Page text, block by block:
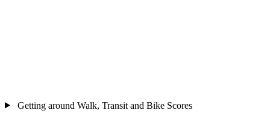
Getting around Walk, Transit and Bike Scores